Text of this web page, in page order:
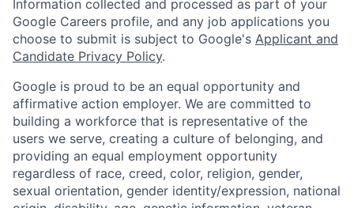
Information collected and processed as part of your
Google Careers profile, and any job applications you
choose to submit is subject to Google's Applicant and
Candidate Privacy Policy.
Google is proud to be an equal opportunity and
affirmative action employer. We are committed to
building a workforce that is representative of the
users we serve, creating a culture of belonging, and
providing an equal employment opportunity
regardless of race, creed, color, religion, gender,
sexual orientation, gender identity/expression, national